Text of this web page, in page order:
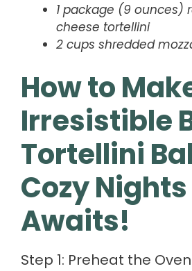
1 package (9 ounces)
cheese tortellini
2 cups shredded
How to
Irresistible
Tortellini
Cozy Nights
Awaits!
Step 1: Preheat the Oven